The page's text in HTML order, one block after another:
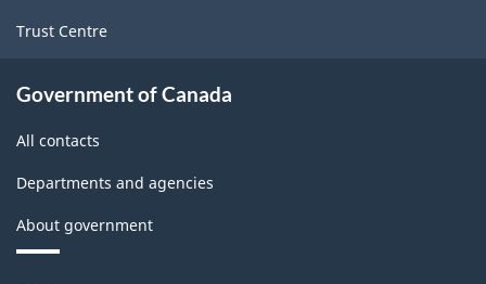
Trust Centre
Government of Canada
All contacts
Departments and agencies
About government